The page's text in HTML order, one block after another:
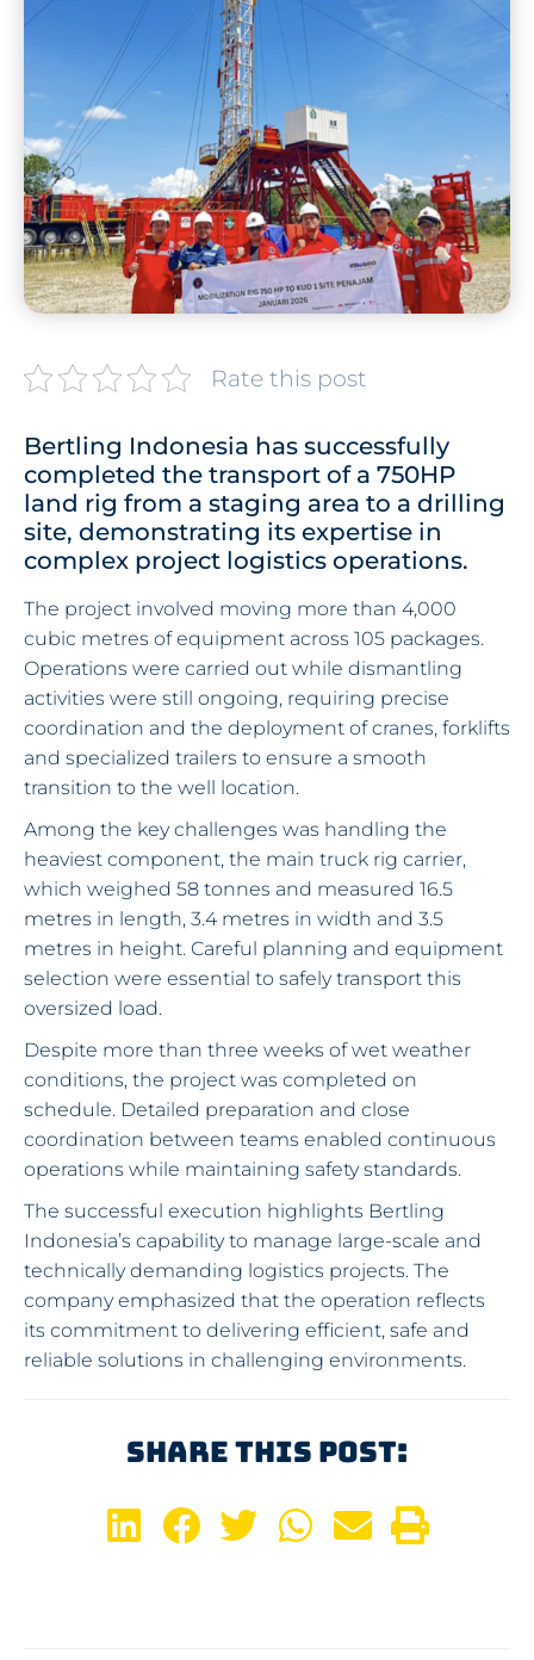
Rate this post
Bertling Indonesia has successfully
completed the transport of a 750HP
land rig from a staging area to a drilling
site, demonstrating its expertise in
complex project logistics operations.
The project involved moving more than 4,000
cubic metres of equipment across 105 packages.
Operations were carried out while dismantling
activities were still ongoing, requiring precise
coordination and the deployment of cranes, forklifts
and specialized trailers to ensure a smooth
transition to the well location.
Among the key challenges was handling the
heaviest component, the main truck rig carrier,
which weighed 58 tonnes and measured 16.5
metres in length, 3.4 metres in width and 3.5
metres in height. Careful planning and equipment
selection were essential to safely transport this
oversized load.
Despite more than three weeks of wet weather
conditions, the project was completed on
schedule. Detailed preparation and close
coordination between teams enabled continuous
operations while maintaining safety standards.
The successful execution highlights Bertling
Indonesia’s capability to manage large-scale and
technically demanding logistics projects. The
company emphasized that the operation reflects
its commitment to delivering efficient, safe and
reliable solutions in challenging environments.
Share This Post: